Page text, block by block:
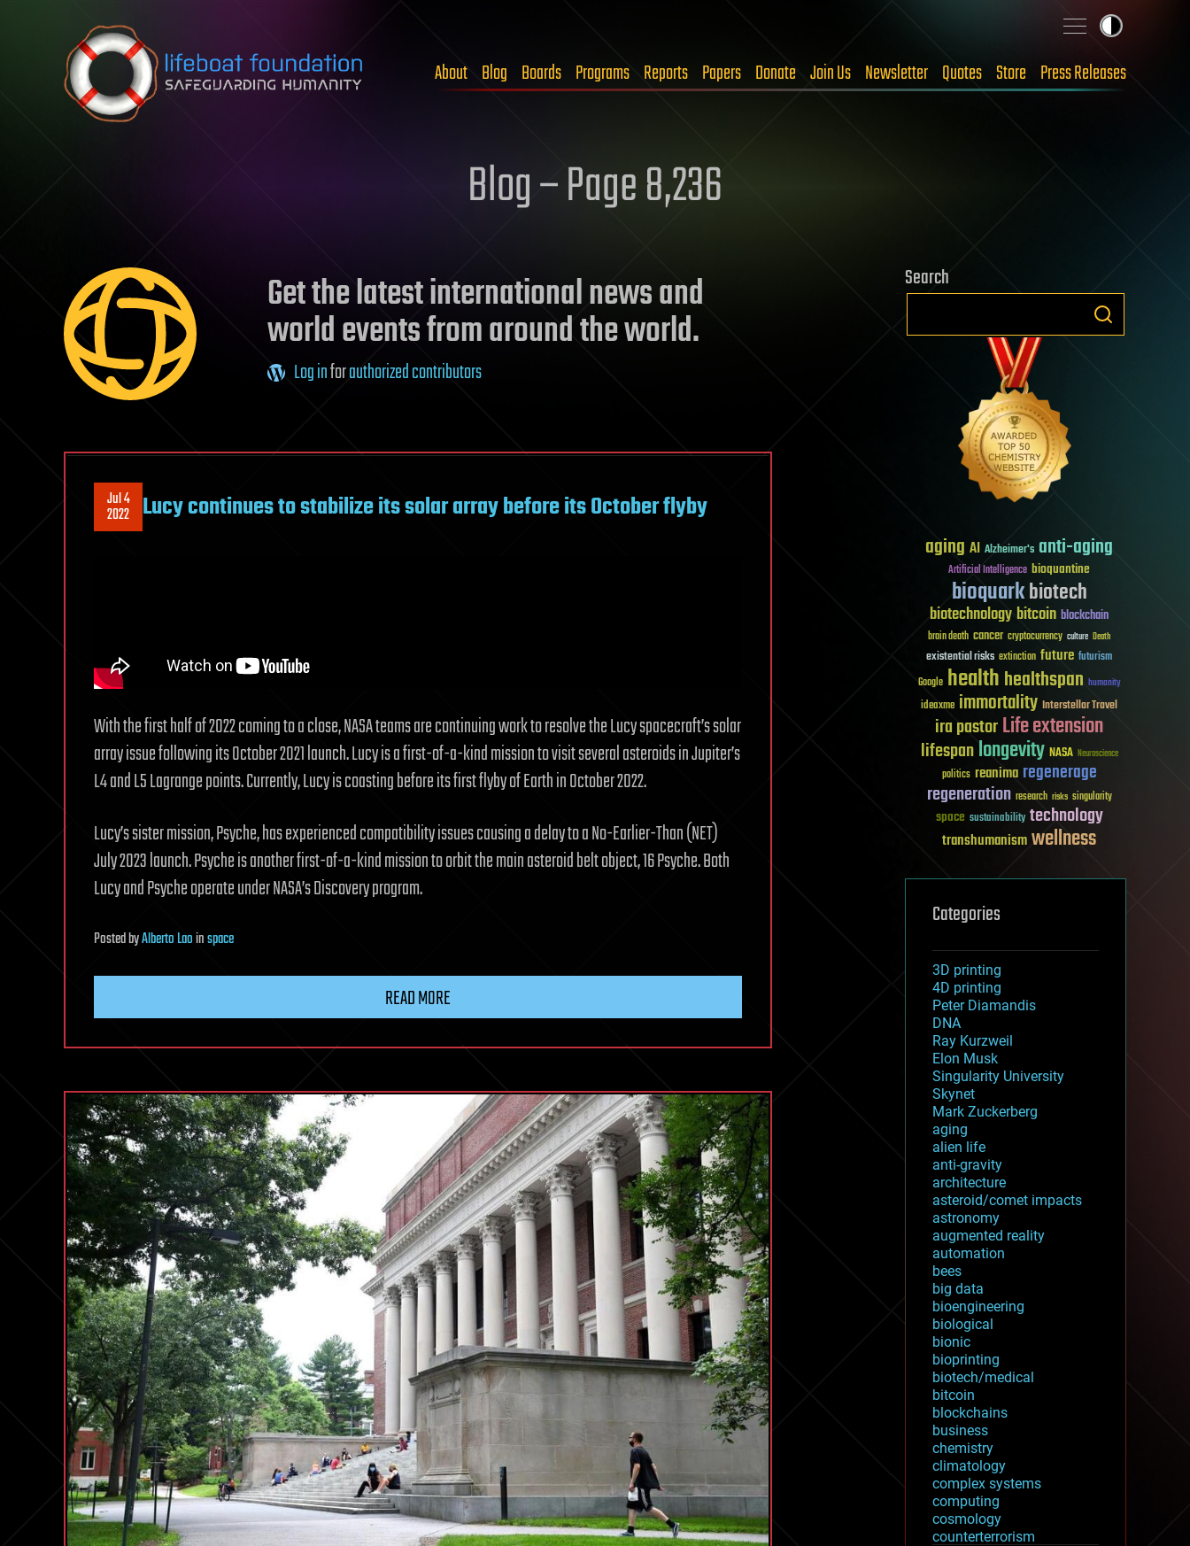
Skip to content
About Blog Boards Programs Reports Papers Donate Join Us Newsletter Quotes Store Press Releases
Blog – Page 8,236
Get the latest international news and
world events from around the world.
Log inforauthorized contributors
Jul 4
2022 Lucy continues to stabilize its solar array before its October flyby
With the first half of 2022 coming to a close, NASA teams are continuing work to resolve the Lucy spacecraft’s solar
array issue following its October 2021 launch. Lucy is a first-of-a-kind mission to visit several asteroids in Jupiter’s
L4 and L5 Lagrange points. Currently, Lucy is coasting before its first flyby of Earth in October 2022.
Lucy’s sister mission, Psyche, has experienced compatibility issues causing a delay to a No-Earlier-Than (NET)
July 2023 launch. Psyche is another first-of-a-kind mission to orbit the main asteroid belt object, 16 Psyche. Both
Lucy and Psyche operate under NASA’s Discovery program.
PostedbyAlberto Laoinspace
READ MORE
Search
aging AI Alzheimer's anti-aging
Artificial Intelligence bioquantine
bioquarkbiotech
biotechnologybitcoin blockchain
brain death cancer cryptocurrency culture Death
existential risks extinction future futurism
Google healthhealthspan humanity
ideaxme immortality Interstellar Travel
ira pastorLife extension
lifespanlongevity NASA Neuroscience
politics reanima regenerage
regeneration research risks singularity
space sustainability technology
transhumanismwellness
Categories
3D printing
4D printing
Peter Diamandis
DNA
Ray Kurzweil
Elon Musk
Singularity University
Skynet
Mark Zuckerberg
aging
alien life
anti-gravity
architecture
asteroid/comet impacts
astronomy
augmented reality
automation
bees
big data
bioengineering
biological
bionic
bioprinting
biotech/medical
bitcoin
blockchains
business
chemistry
climatology
complex systems
computing
cosmology
counterterrorism